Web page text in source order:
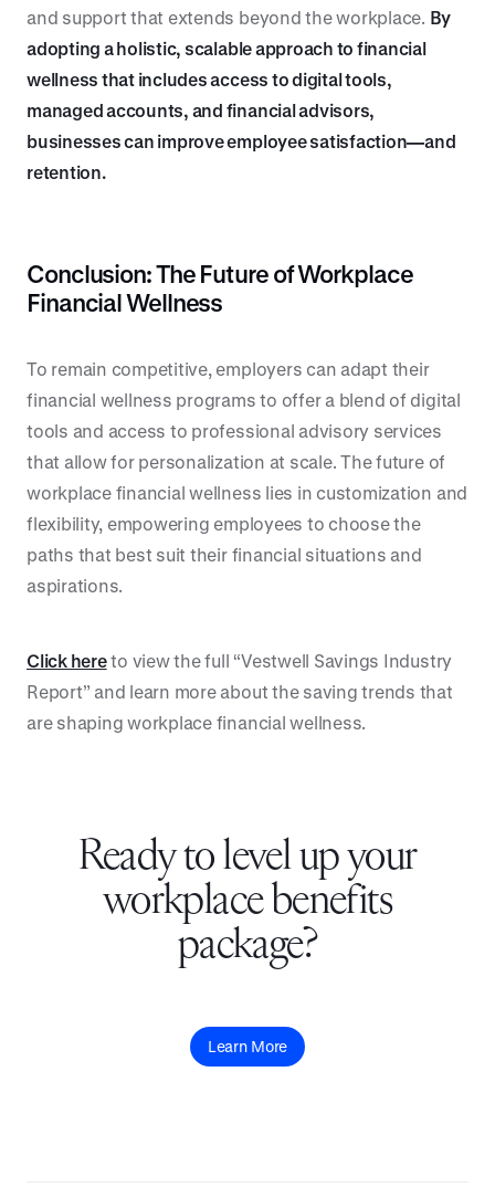
and support that extends beyond the workplace. By
adopting a holistic, scalable approach to financial
wellness that includes access to digital tools,
managed accounts, and financial advisors,
businesses can improve employee satisfaction—and
retention.
Conclusion: The Future of Workplace
Financial Wellness
To remain competitive, employers can adapt their
financial wellness programs to offer a blend of digital
tools and access to professional advisory services
that allow for personalization at scale. The future of
workplace financial wellness lies in customization and
flexibility, empowering employees to choose the
paths that best suit their financial situations and
aspirations.
Click hereto view the full “Vestwell Savings Industry
Report” and learn more about the saving trends that
are shaping workplace financial wellness.
Ready to level up your
workplace benefits
package?
Learn More